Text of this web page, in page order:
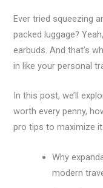
Ever tried squeezing
packed luggage?
earbuds. And that’s
in like your personal
In this post, we’ll
worth every penny,
pro tips to maximize
Why
modern